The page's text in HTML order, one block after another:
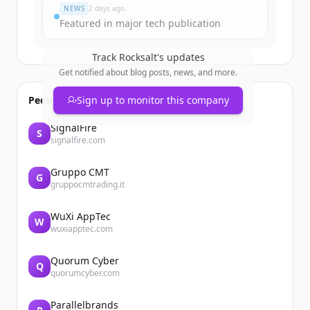
NEWS 2 days ago
Featured in major tech publication
Track Rocksalt's updates
Get notified about blog posts, news, and more.
Sign up to monitor this company
People also viewed
S SignalFire
signalfire.com
G Gruppo CMT
gruppocmtrading.it
W WuXi AppTec
wuxiapptec.com
Q Quorum Cyber
quorumcyber.com
Parallelbrands